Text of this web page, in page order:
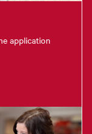
application